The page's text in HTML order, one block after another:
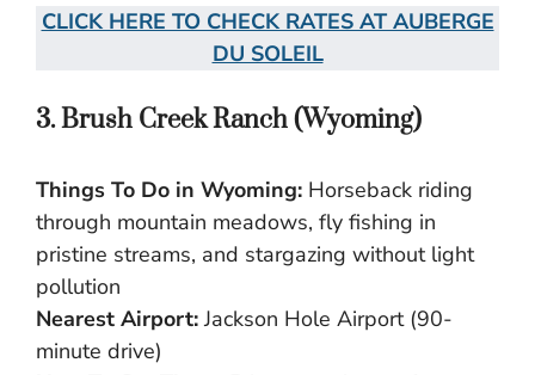
CLICK HERE TO CHECK RATES AT AUBERGE
DU SOLEIL
3. Brush Creek Ranch (Wyoming)
Things To Do in Wyoming: Horseback riding
through mountain meadows, fly fishing in
pristine streams, and stargazing without light
pollution
Nearest Airport:Jackson Hole Airport (90-
minute drive)